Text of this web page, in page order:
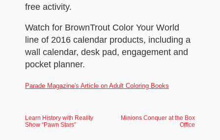
free activity.
Watch for BrownTrout Color Your World
line of 2016 calendar products, including a
wall calendar, desk pad, engagement and
pocket planner.
Parade Magazine's Article on Adult Coloring Books
Learn History with Reality
Show “Pawn Stars”
Minions Conquer at the Box
Office